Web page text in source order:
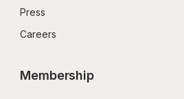
Press
Careers
Membership